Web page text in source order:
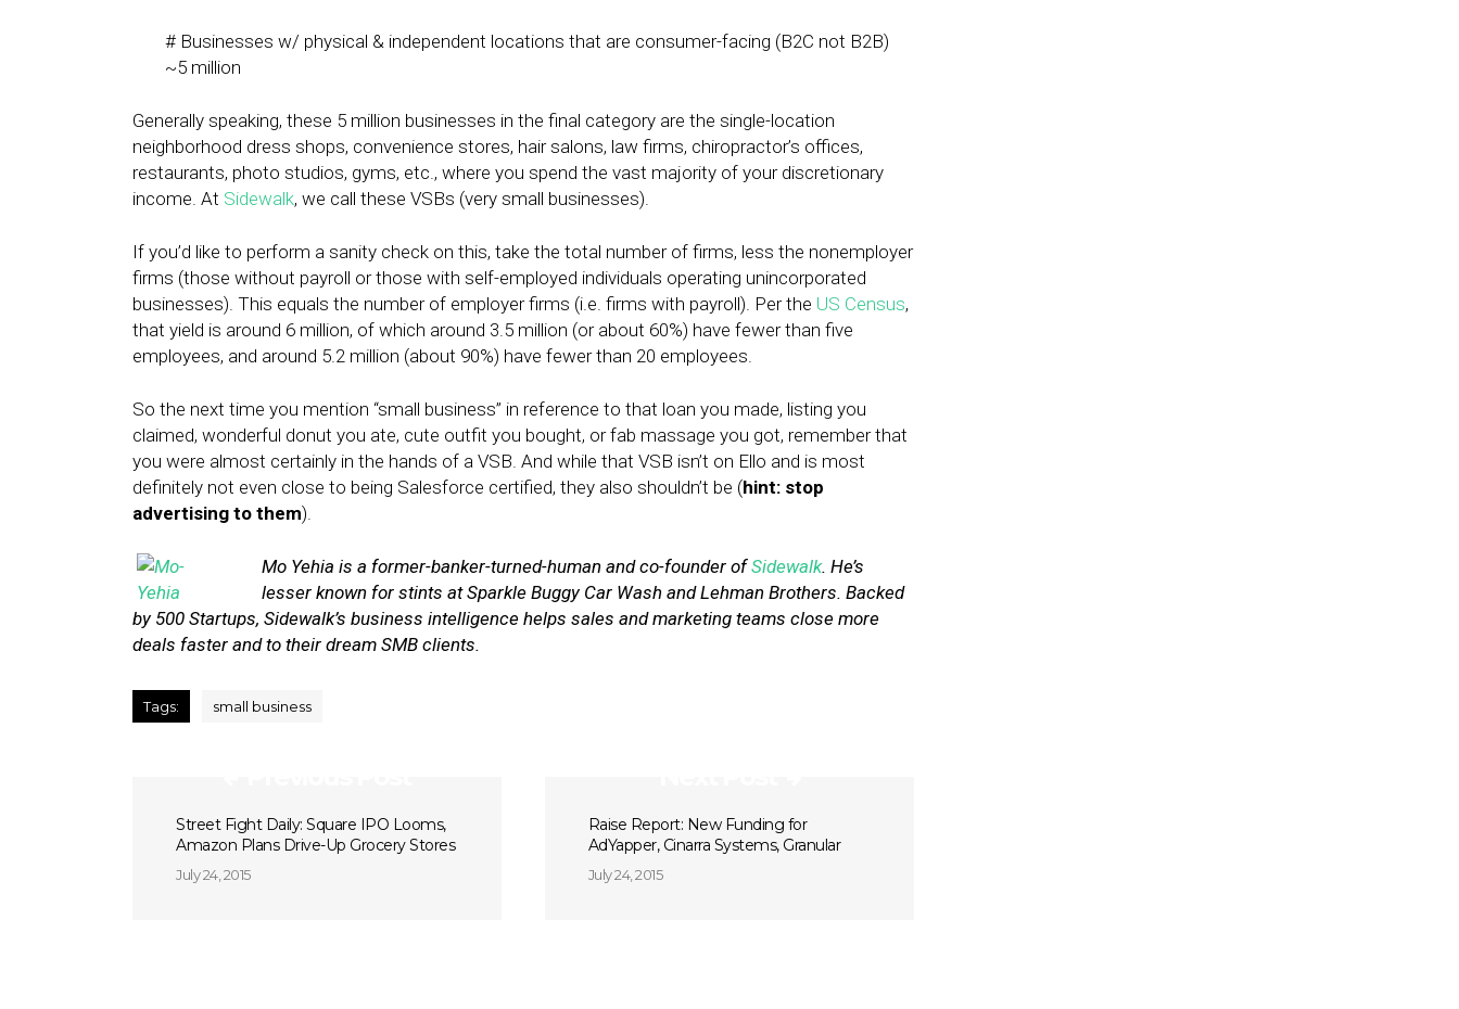
# Businesses w/ physical & independent locations that are consumer-facing (B2C not B2B)
~5 million
Generally speaking, these 5 million businesses in the final category are the single-location
neighborhood dress shops, convenience stores, hair salons, law firms, chiropractor’s offices,
restaurants, photo studios, gyms, etc., where you spend the vast majority of your discretionary
income. At Sidewalk, we call these VSBs (very small businesses).
If you’d like to perform a sanity check on this, take the total number of firms, less the nonemployer
firms (those without payroll or those with self-employed individuals operating unincorporated
businesses). This equals the number of employer firms (i.e. firms with payroll). Per the US Census,
that yield is around 6 million, of which around 3.5 million (or about 60%) have fewer than five
employees, and around 5.2 million (about 90%) have fewer than 20 employees.
So the next time you mention “small business” in reference to that loan you made, listing you
claimed, wonderful donut you ate, cute outfit you bought, or fab massage you got, remember that
you were almost certainly in the hands of a VSB. And while that VSB isn’t on Ello and is most
definitely not even close to being Salesforce certified, they also shouldn’t be (hint: stop
advertising to them).
Mo Yehia is a former-banker-turned-human and co-founder ofSidewalk. He’s
lesser known for stints at Sparkle Buggy Car Wash and Lehman Brothers. Backed
by 500 Startups, Sidewalk’s business intelligence helps sales and marketing teams close more
deals faster and to their dream SMB clients.
Tags: small business
Street Fight Daily: Square IPO Looms,
Amazon Plans Drive-Up Grocery Stores
July 24, 2015
Raise Report: New Funding for
AdYapper, Cinarra Systems, Granular
July 24, 2015